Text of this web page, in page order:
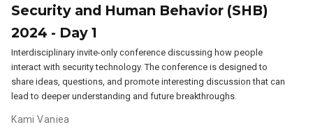
Security and Human Behavior (SHB)
2024 - Day 1
Interdisciplinary invite-only conference discussing how people
interact with security technology. The conference is designed to
share ideas, questions, and promote interesting discussion that can
lead to deeper understanding and future breakthroughs.
Kami Vaniea